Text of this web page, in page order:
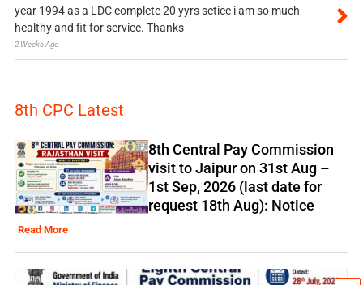
year 1994 as a LDC complete 20 yyrs setice i am so much
healthy and fit for service. Thanks
2 Weeks Ago
8th CPC Latest
8th Central Pay Commission
visit to Jaipur on 31st Aug –
1st Sep, 2026 (last date for
request 18th Aug): Notice
Read More